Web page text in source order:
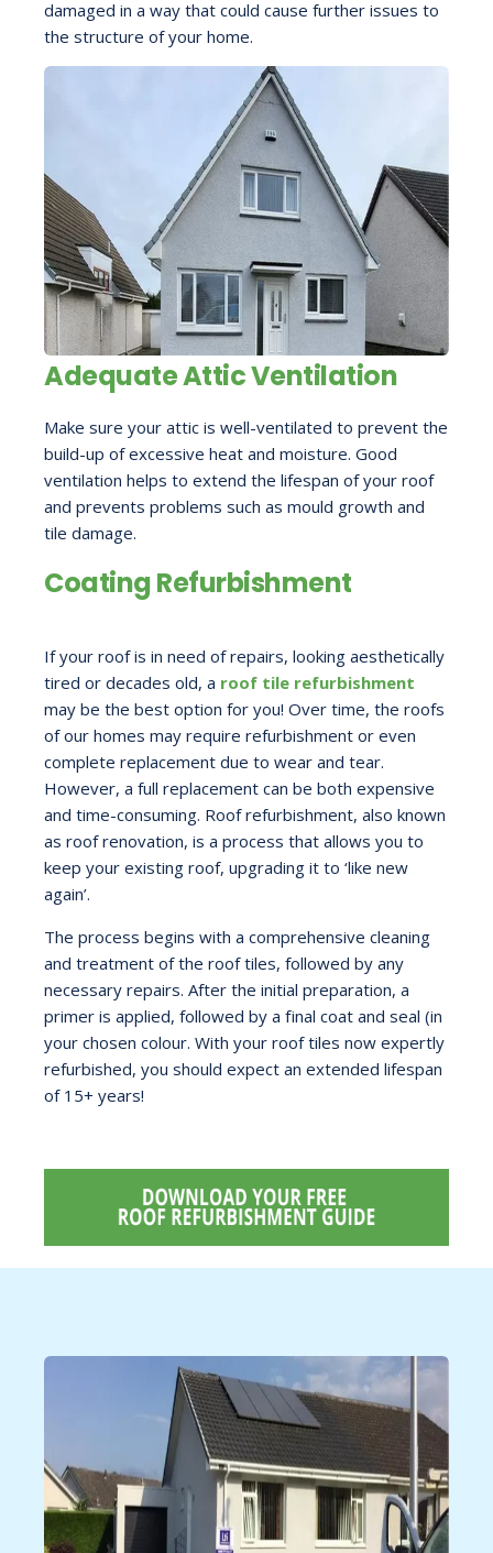
damaged in a way that could cause further issues to
the structure of your home.
Adequate Attic Ventilation
Make sure your attic is well-ventilated to prevent the
build-up of excessive heat and moisture. Good
ventilation helps to extend the lifespan of your roof
and prevents problems such as mould growth and
tile damage.
Coating Refurbishment
If your roof is in need of repairs, looking aesthetically
tired or decades old, a roof tile refurbishment
may be the best option for you! Over time, the roofs
of our homes may require refurbishment or even
complete replacement due to wear and tear.
However, a full replacement can be both expensive
and time-consuming. Roof refurbishment, also known
as roof renovation, is a process that allows you to
keep your existing roof, upgrading it to ‘like new
again’.
The process begins with a comprehensive cleaning
and treatment of the roof tiles, followed by any
necessary repairs. After the initial preparation, a
primer is applied, followed by a final coat and seal (in
your chosen colour. With your roof tiles now expertly
refurbished, you should expect an extended lifespan
of 15+ years!